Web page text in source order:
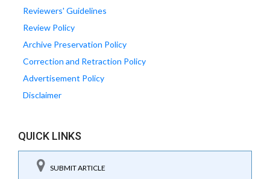
Reviewers' Guidelines
Review Policy
Archive Preservation Policy
Correction and Retraction Policy
Advertisement Policy
Disclaimer
QUICK LINKS
SUBMIT ARTICLE